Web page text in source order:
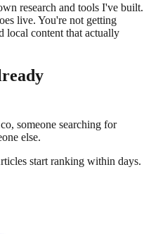
research and tools I've built.
live. You're not getting
local content that actually
someone searching for
else.
start ranking within days.